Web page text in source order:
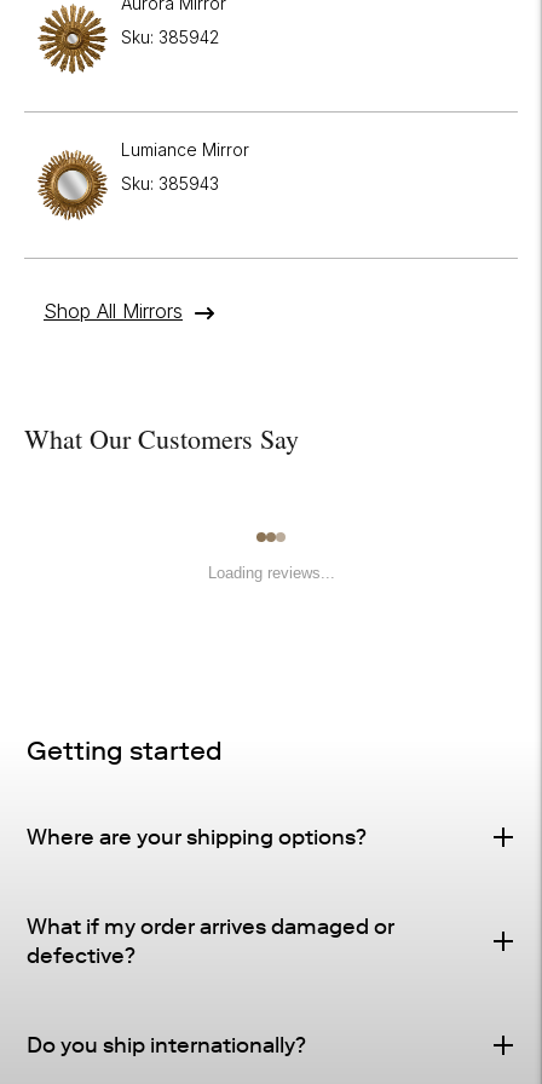
Sku: 385942
Lumiance Mirror
Sku: 385943
Shop All Mirrors
What Our Customers Say
Loading reviews...
Getting started
Where are your shipping options?
Delivery Method
Tracking : Tracking and shipping notifications provided
What if my order arrives damaged or
defective?
Do you ship internationally?